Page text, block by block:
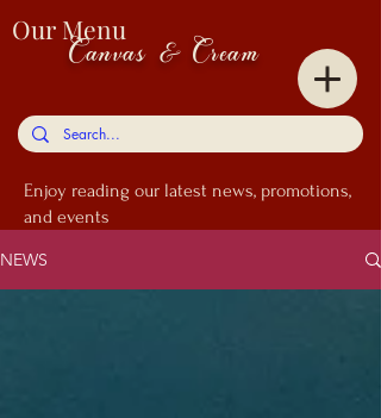
Canvas & Cream
Our Menu
Enjoy reading our latest news, promotions,
and events
NEWS